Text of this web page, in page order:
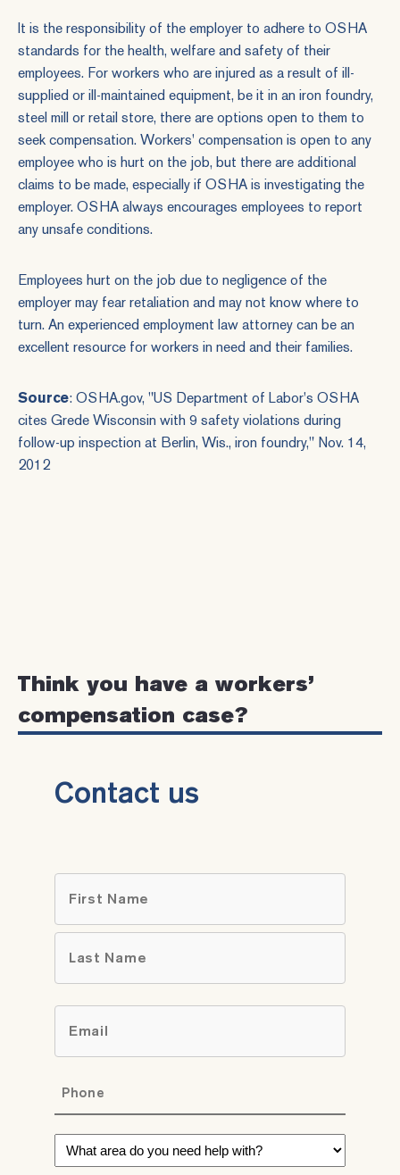
It is the responsibility of the employer to adhere to OSHA
standards for the health, welfare and safety of their
employees. For workers who are injured as a result of ill-
supplied or ill-maintained equipment, be it in an iron foundry,
steel mill or retail store, there are options open to them to
seek compensation. Workers' compensation is open to any
employee who is hurt on the job, but there are additional
claims to be made, especially if OSHA is investigating the
employer. OSHA always encourages employees to report
any unsafe conditions.
Employees hurt on the job due to negligence of the
employer may fear retaliation and may not know where to
turn. An experienced employment law attorney can be an
excellent resource for workers in need and their families.
Source: OSHA.gov, "US Department of Labor's OSHA
cites Grede Wisconsin with 9 safety violations during
follow-up inspection at Berlin, Wis., iron foundry," Nov. 14,
2012
Think you have a workers’
compensation case?
Contact us
First
What
area